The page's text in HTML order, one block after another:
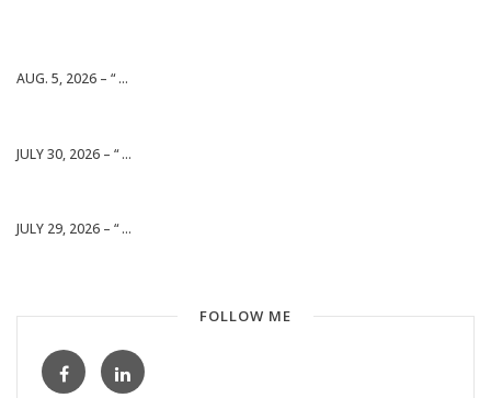
AUG. 5, 2026 – “ ...
JULY 30, 2026 – “ ...
JULY 29, 2026 – “ ...
FOLLOW ME